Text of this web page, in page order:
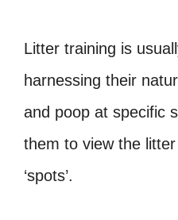
Litter training is
harnessing their
and poop at specific
them to view the
‘spots’.